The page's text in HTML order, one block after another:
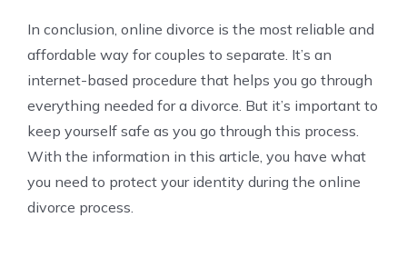
In conclusion, online divorce is the most reliable and
affordable way for couples to separate. It’s an
internet-based procedure that helps you go through
everything needed for a divorce. But it’s important to
keep yourself safe as you go through this process.
With the information in this article, you have what
you need to protect your identity during the online
divorce process.